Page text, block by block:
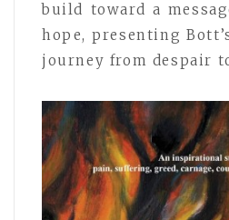
build toward a
hope, presenting
journey from despair